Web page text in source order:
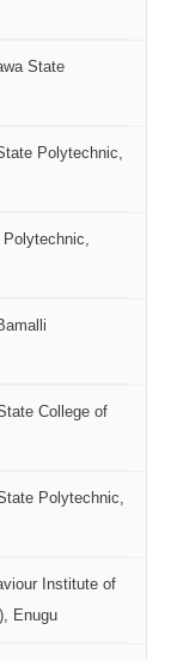
State
Polytechnic,
Polytechnic,
College of
Polytechnic,
Institute of
Enugu